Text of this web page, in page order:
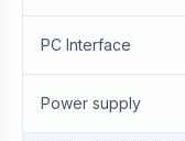
PC Interface
Power supply